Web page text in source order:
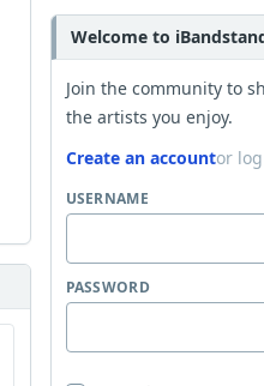
Welcome to
Join the community to
the artists you enjoy.
Create an accountor
USERNAME
PASSWORD